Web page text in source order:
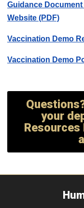
Guidance
Website (PDF)
Vaccination Demo
Vaccination Demo
your